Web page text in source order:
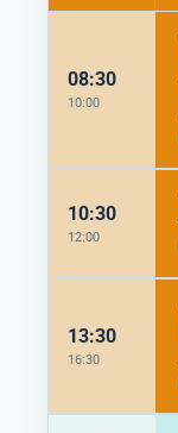
08:30
10:00
10:30
12:00
13:30
16:30